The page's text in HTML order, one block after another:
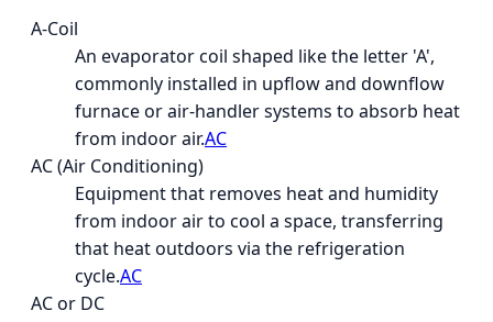
A-Coil
An evaporator coil shaped like the letter 'A',
commonly installed in upflow and downflow
furnace or air-handler systems to absorb heat
from indoor air.AC
AC (Air Conditioning)
Equipment that removes heat and humidity
from indoor air to cool a space, transferring
that heat outdoors via the refrigeration
cycle.AC
AC or DC